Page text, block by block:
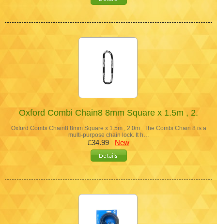
Oxford Combi Chain8 8mm Square x 1.5m , 2.
Oxford Combi Chain8 8mm Square x 1.5m , 2.0m The Combi Chain 8 is a
multi-purpose chain lock. It h…
£34.99 New